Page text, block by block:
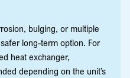
bulging, or multiple
long-term option. For
heat exchanger,
depending on the unit’s